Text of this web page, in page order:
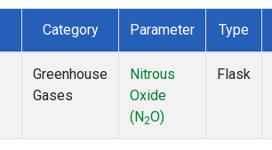
Category Parameter Type
Greenhouse
Gases
Nitrous
Oxide
(N2O)
Flask